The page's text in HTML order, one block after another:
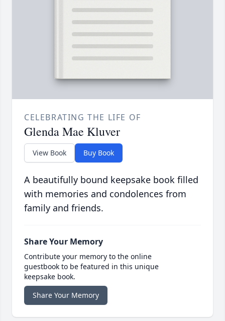
CELEBRATING THE LIFE OF
Glenda Mae Kluver
View Book Buy Book
A beautifully bound keepsake book filled
with memories and condolences from
family and friends.
Share Your Memory
Contribute your memory to the online
guestbook to be featured in this unique
keepsake book.
Share Your Memory